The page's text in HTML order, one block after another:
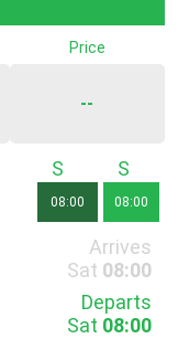
Price
--
Saturday
08:00 08:00
Arrives
Sat 08:00
Departs
Sat 08:00